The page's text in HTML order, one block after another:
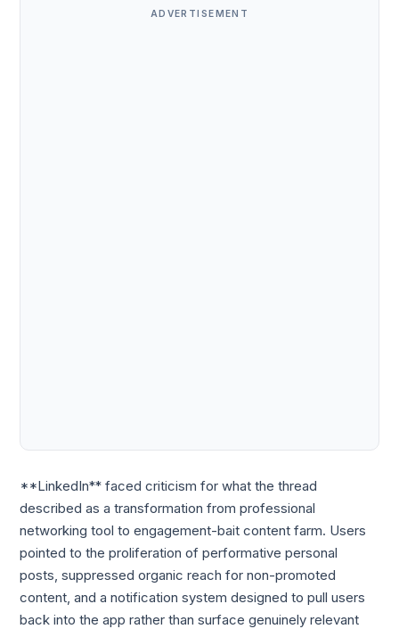
ADVERTISEMENT
**LinkedIn** faced criticism for what the thread
described as a transformation from professional
networking tool to engagement-bait content farm. Users
pointed to the proliferation of performative personal
posts, suppressed organic reach for non-promoted
content, and a notification system designed to pull users
back into the app rather than surface genuinely relevant